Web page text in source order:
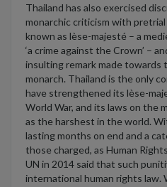
Thailand has also exercised
monarchic criticism with
known as lèse-majesté – a
‘a crime against the Crown’ –
insulting remark made towards
monarch. Thailand is the only
have strengthened its lèse-
World War, and its laws on the
as the harshest in the world.
lasting months on end and a
those charged, as Human
UN in 2014 said that such
international human rights